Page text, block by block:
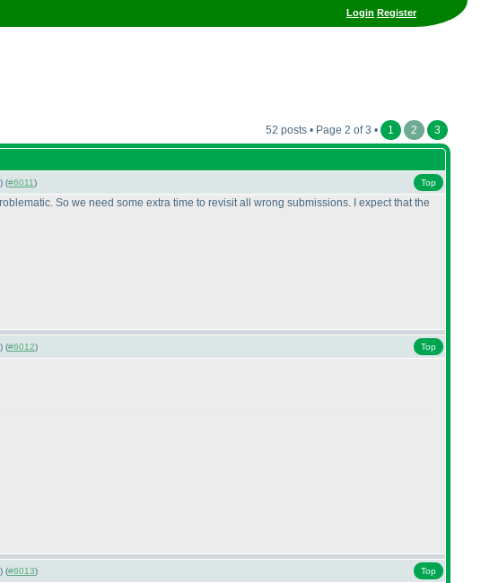
Login Register
52 posts • Page 2 of 3 • 1 2 3
) (#6011) Top
So we need some extra time to revisit all wrong submissions. I expect that the
) (#6012) Top
) (#6013) Top